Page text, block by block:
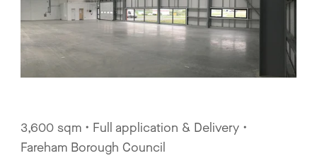
3,600 sqm • Full application & Delivery •
Fareham Borough Council